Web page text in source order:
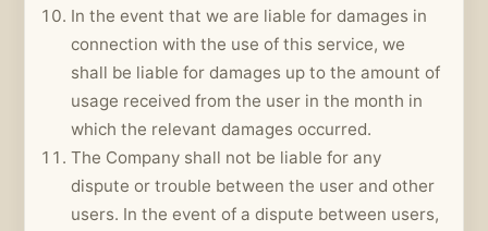
In the event that we are liable for damages in
connection with the use of this service, we
shall be liable for damages up to the amount of
usage received from the user in the month in
which the relevant damages occurred.
The Company shall not be liable for any
dispute or trouble between the user and other
users. In the event of a dispute between users,